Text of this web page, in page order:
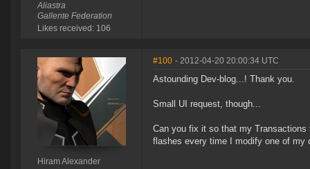
Aliastra
Gallente Federation
Likes received: 106
Hiram Alexander
#100 - 2012-04-20 20:00:34 UTC
Astounding Dev-blog...! Thank you.
Small UI request, though...
Can you fix it so that my
flashes every time I modify one of my